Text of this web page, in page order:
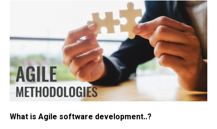
What is Agile software development..?